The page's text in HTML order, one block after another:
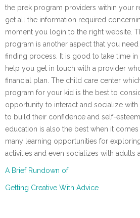
the prek program providers within your
get all the information required
moment you login to the right website.
program is another aspect that you
finding process. It is good to take time
help you get in touch with a provider
financial plan. The child care center
program for your kid is the best to
opportunity to interact and socialize
to build their confidence and self-
education is also the best when it
many learning opportunities for
activities and even socializes with adults
A Brief Rundown of
Getting Creative With Advice